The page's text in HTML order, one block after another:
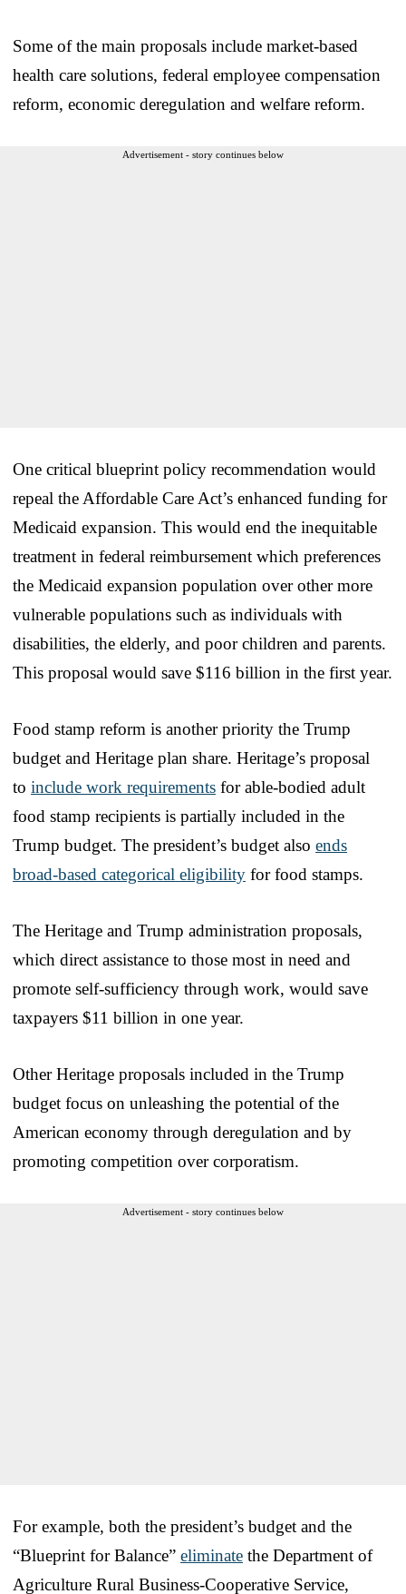
Some of the main proposals include market-based
health care solutions, federal employee compensation
reform, economic deregulation and welfare reform.
Advertisement - story continues below
One critical blueprint policy recommendation would
repeal the Affordable Care Act’s enhanced funding for
Medicaid expansion. This would end the inequitable
treatment in federal reimbursement which preferences
the Medicaid expansion population over other more
vulnerable populations such as individuals with
disabilities, the elderly, and poor children and parents.
This proposal would save $116 billion in the first year.
Food stamp reform is another priority the Trump
budget and Heritage plan share. Heritage’s proposal
to include work requirements for able-bodied adult
food stamp recipients is partially included in the
Trump budget. The president’s budget also ends
broad-based categorical eligibility for food stamps.
The Heritage and Trump administration proposals,
which direct assistance to those most in need and
promote self-sufficiency through work, would save
taxpayers $11 billion in one year.
Other Heritage proposals included in the Trump
budget focus on unleashing the potential of the
American economy through deregulation and by
promoting competition over corporatism.
Advertisement - story continues below
For example, both the president’s budget and the
“Blueprint for Balance” eliminate the Department of
Agriculture Rural Business-Cooperative Service,